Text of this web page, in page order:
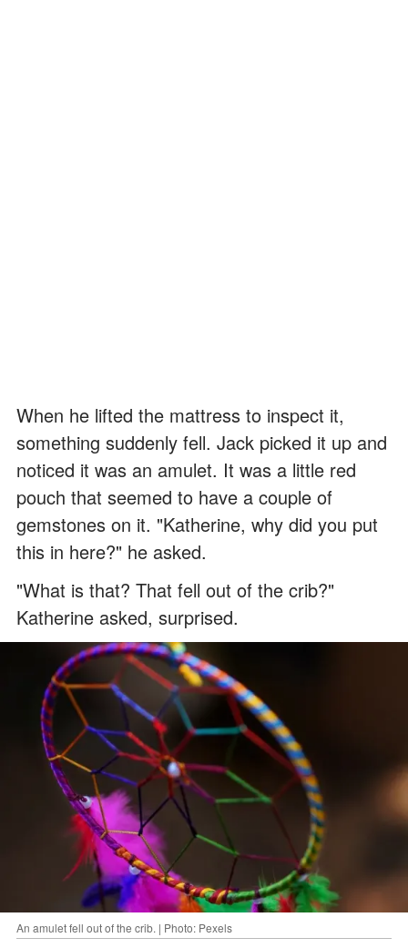
When he lifted the mattress to inspect it,
something suddenly fell. Jack picked it up and
noticed it was an amulet. It was a little red
pouch that seemed to have a couple of
gemstones on it. "Katherine, why did you put
this in here?" he asked.
"What is that? That fell out of the crib?"
Katherine asked, surprised.
An amulet fell out of the crib. | Photo: Pexels